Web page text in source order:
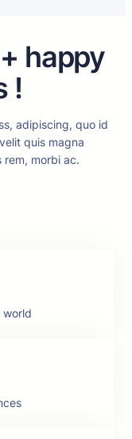
happy
!
adipiscing, quo id
quis magna
rem, morbi ac.
world